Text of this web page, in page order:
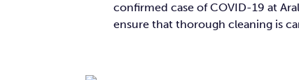
confirmed case of COVID-19 at
ensure that thorough cleaning is